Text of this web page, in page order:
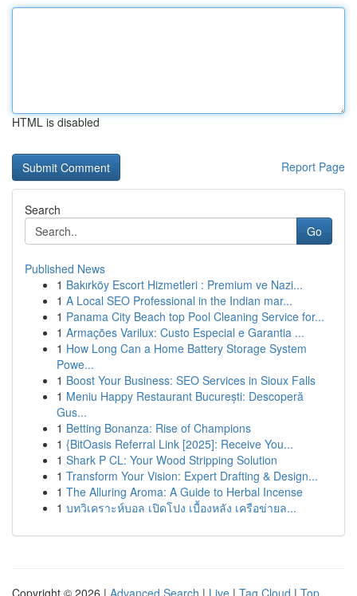
HTML is disabled
Report Page
Search
Go
Published News
1 Bakırköy Escort Hizmetleri : Premium ve Nazi...
1 A Local SEO Professional in the Indian mar...
1 Panama City Beach top Pool Cleaning Service for...
1 Armações Varilux: Custo Especial e Garantia ...
1 How Long Can a Home Battery Storage System
Powe...
1 Boost Your Business: SEO Services in Sioux Falls
1 Meniu Happy Restaurant București: Descoperă
Gus...
1 Betting Bonanza: Rise of Champions
1 {BitOasis Referral Link [2025]: Receive You...
1 Shark P CL: Your Wood Stripping Solution
1 Transform Your Vision: Expert Drafting & Design...
1 The Alluring Aroma: A Guide to Herbal Incense
1 บทวิเคราะห์บอล เปิดโปง เบื้องหลัง เครือข่ายล...
Copyright © 2026 | Advanced Search | Live | Tag Cloud | Top